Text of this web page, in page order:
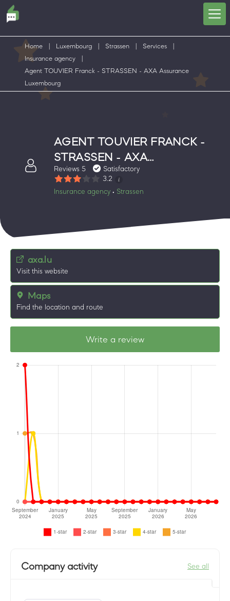
Home Luxembourg Strassen Services
Insurance agency
Agent TOUVIER Franck - STRASSEN - AXA Assurance
Luxembourg
AGENT TOUVIER FRANCK -
STRASSEN - AXA
ASSURANCE LUXEMBOURG
Reviews 5
Satisfactory
3.2
Insurance agency • Strassen
axa.lu
Visit this website
Maps
Find the location and route
Write a review
Company activity See all